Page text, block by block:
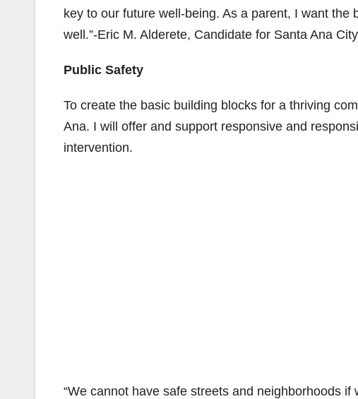
key to our future well-being. As a parent, I want
well.”-Eric M. Alderete, Candidate for Santa Ana
Public Safety
To create the basic building blocks for a thriving
Ana. I will offer and support responsive and
intervention.
“We cannot have safe streets and neighborhoods